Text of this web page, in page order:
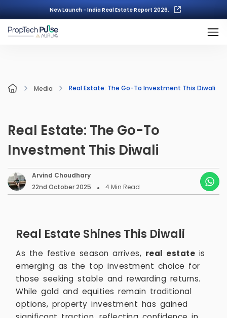
New Launch - India Real Estate Report 2026.
Media Real Estate: The Go-To Investment This Diwali
Real Estate: The Go-To
Investment This Diwali
Arvind Choudhary
22nd October 2025
4Min Read
Real Estate Shines This Diwali
As the festive season arrives, real estate is
emerging as the top investment choice for
those seeking stable and rewarding returns.
While gold and equities remain traditional
options, property investment has gained